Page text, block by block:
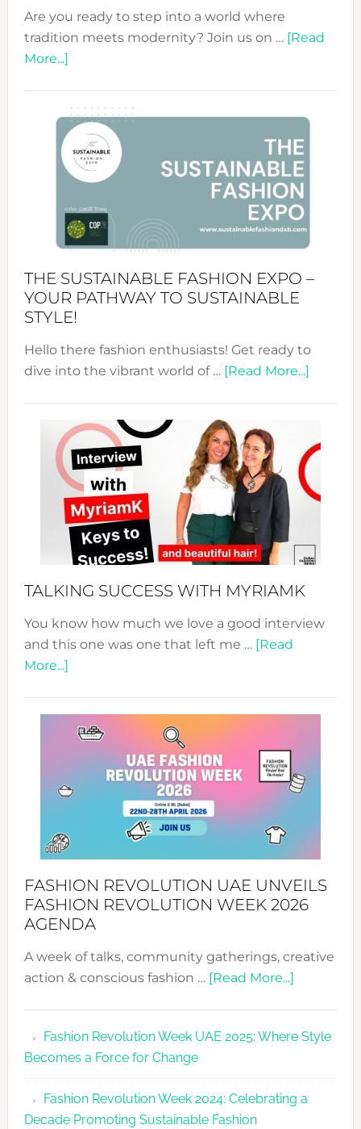
Are you ready to step into a world where
tradition meets modernity? Join us on … [Read
More...]about
&
Tradition:
The
Art
of
the
Kimono-
Unveiled
THE SUSTAINABLE FASHION EXPO –
YOUR PATHWAY TO SUSTAINABLE
STYLE!
Hello there fashion enthusiasts! Get ready to
dive into the vibrant world of … [Read More...]about
Expo
Your
TALKING SUCCESS WITH MYRIAMK
You know how much we love a good interview
and this one was one that left me … [Read
More...]about
WITH
MYRIAMK
FASHION REVOLUTION UAE UNVEILS
FASHION REVOLUTION WEEK 2026
AGENDA
A week of talks, community gatherings, creative
action & conscious fashion … [Read More...]about
UAE
Fashion
Fashion Revolution Week UAE 2025: Where Style
Becomes a Force for Change
Fashion Revolution Week 2024: Celebrating a
Decade Promoting Sustainable Fashion